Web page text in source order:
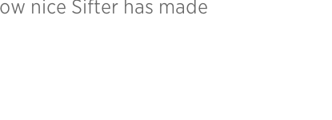
nice Sifter has made